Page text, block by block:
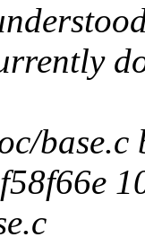
base.c